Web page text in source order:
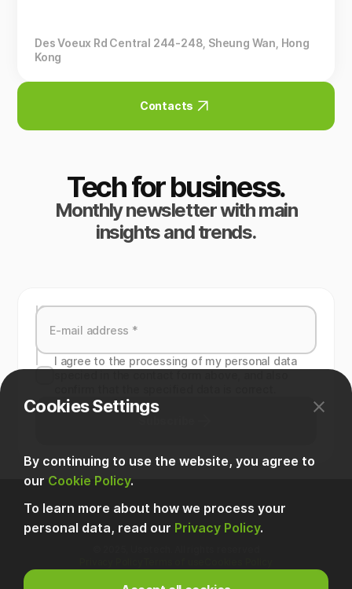
Des Voeux Rd Central 244-248, Sheung Wan, Hong
Kong
Contacts
Tech for business.
Monthly newsletter with main
insights and trends.
I agree to the processing of my personal data
Cookies Settings
By continuing to use the website, you agree to
our Cookie Policy.
To learn more about how we process your
personal data, read our Privacy Policy.